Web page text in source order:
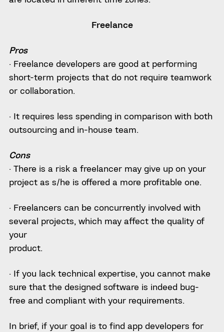
Freelance
Pros
· Freelance developers are good at performing
short-term projects that do not require teamwork
or collaboration.
· It requires less spending in comparison with both
outsourcing and in-house team.
Cons
· There is a risk a freelancer may give up on your
project as s/he is offered a more profitable one.
· Freelancers can be concurrently involved with
several projects, which may affect the quality of
your
product.
· If you lack technical expertise, you cannot make
sure that the designed software is indeed bug-
free and compliant with your requirements.
In brief, if your goal is to find app developers for